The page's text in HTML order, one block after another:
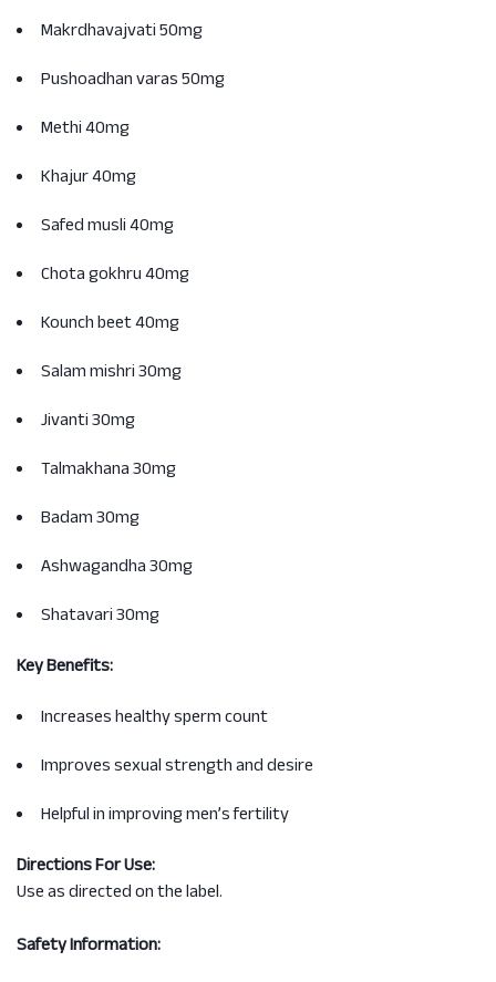
Makrdhavajvati 50mg
Pushoadhan varas 50mg
Methi 40mg
Khajur 40mg
Safed musli 40mg
Chota gokhru 40mg
Kounch beet 40mg
Salam mishri 30mg
Jivanti 30mg
Talmakhana 30mg
Badam 30mg
Ashwagandha 30mg
Shatavari 30mg
Key Benefits:
Increases healthy sperm count
Improves sexual strength and desire
Helpful in improving men’s fertility
Directions For Use:
Use as directed on the label.
Safety Information: